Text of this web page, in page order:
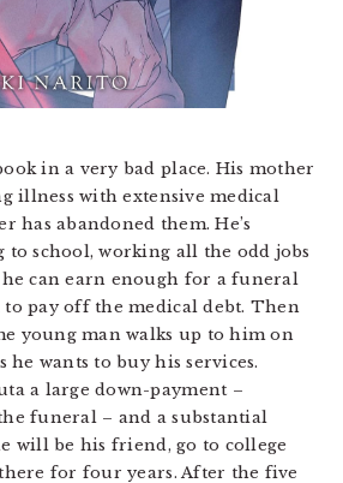
in a very bad place. His mother
illness with extensive medical
has abandoned them. He’s
school, working all the odd jobs
can earn enough for a funeral
pay off the medical debt. Then
young man walks up to him on
he wants to buy his services.
a large down-payment –
funeral – and a substantial
will be his friend, go to college
for four years. After the five